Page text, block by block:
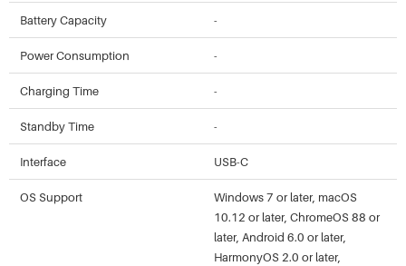
Battery Capacity -
Power Consumption -
Charging Time -
Standby Time -
Interface USB-C
OS Support
Windows 7 or later, macOS
10.12 or later, ChromeOS 88 or
later, Android 6.0 or later,
HarmonyOS 2.0 or later,